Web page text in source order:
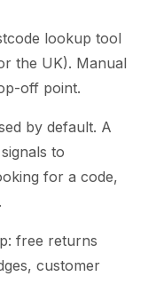
lookup tool
the UK). Manual
off point.
by default. A
to
for a code,
free returns
customer